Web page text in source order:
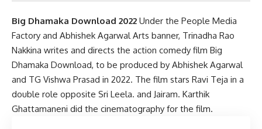
Big Dhamaka Download 2022 Under the People Media
Factory and Abhishek Agarwal Arts banner, Trinadha Rao
Nakkina writes and directs the action comedy film Big
Dhamaka Download, to be produced by Abhishek Agarwal
and TG Vishwa Prasad in 2022. The film stars Ravi Teja in a
double role opposite Sri Leela. and Jairam. Karthik
Ghattamaneni did the cinematography for the film.